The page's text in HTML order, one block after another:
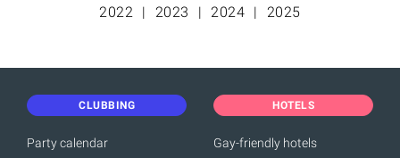
2022
2023 2024 2025
CLUBBING
Party calendar
HOTELS
Gay-friendly hotels